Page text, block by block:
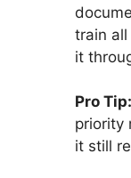
train
it
Pro Tip:
priority
it still